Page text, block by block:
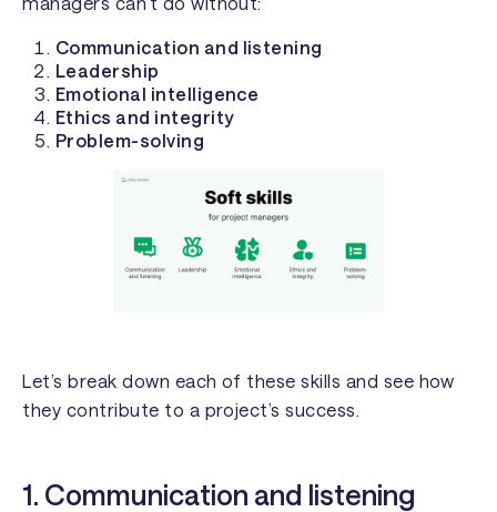
Communication and listening
Leadership
Emotional intelligence
Ethics and integrity
Problem-solving
Let’s break down each of these skills and see how
they contribute to a project’s success.
1. Communication and listening